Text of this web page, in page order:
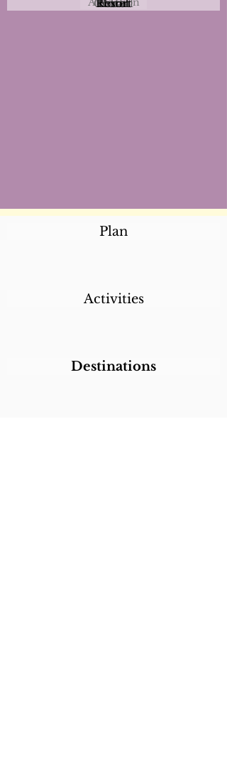
Coastal
Urban
Rural
Event
Hotel
Resort
Plan
Activities
Destinations